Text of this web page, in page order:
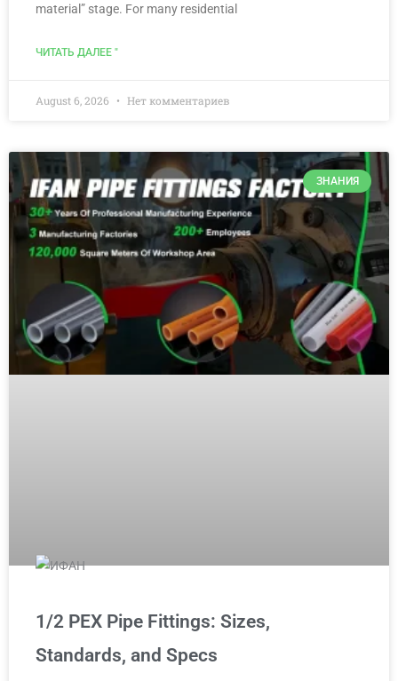
material” stage. For many residential
ЧИТАТЬ ДАЛЕЕ "
August 6, 2026 Нет комментариев
ЗНАНИЯ
1/2 PEX Pipe Fittings: Sizes,
Standards, and Specs